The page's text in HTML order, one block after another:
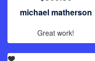
michael matherson
Great work!